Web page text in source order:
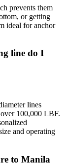
prevents them
or getting
ideal for anchor
line do I
lines
100,000 LBF.
and operating
to Manila